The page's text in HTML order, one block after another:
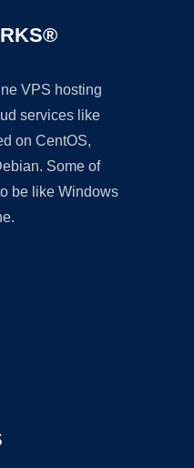
VPS hosting
services like
on CentOS,
Some of
be like Windows